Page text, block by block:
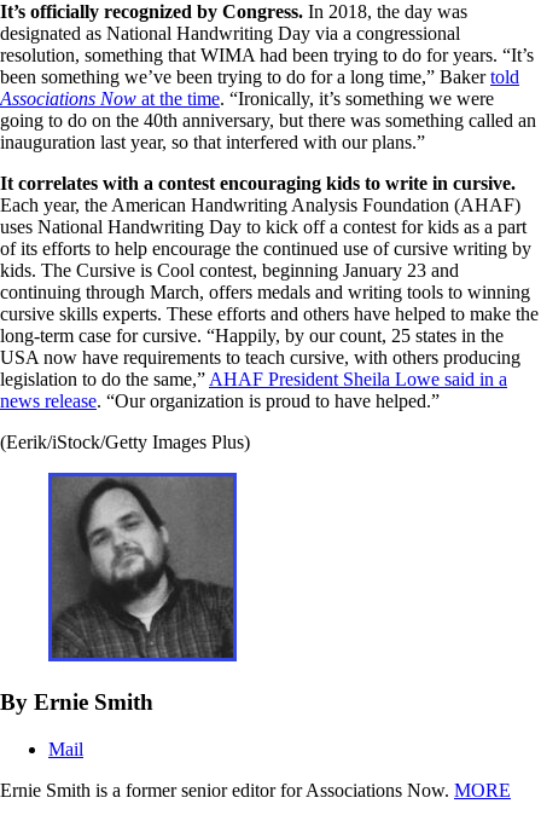
It’s officially recognized by Congress. In 2018, the day was
designated as National Handwriting Day via a congressional
resolution, something that WIMA had been trying to do for years. “It’s
been something we’ve been trying to do for a long time,” Bakertold
Associations Now at the time. “Ironically, it’s something we were
going to do on the 40th anniversary, but there was something called an
inauguration last year, so that interfered with our plans.”
It correlates with a contest encouraging kids to write in cursive.
Each year, the American Handwriting Analysis Foundation (AHAF)
uses National Handwriting Day to kick off a contest for kids as a part
of its efforts to help encourage the continued use of cursive writing by
kids. The Cursive is Cool contest, beginning January 23 and
continuing through March, offers medals and writing tools to winning
cursive skills experts. These efforts and others have helped to make the
long-term case for cursive. “Happily, by our count, 25 states in the
USA now have requirements to teach cursive, with others producing
legislation to do the same,” AHAF President Sheila Lowe said in a
news release. “Our organization is proud to have helped.”
(Eerik/iStock/Getty Images Plus)
By Ernie Smith
Mail
Ernie Smith is a former senior editor for Associations Now. MORE